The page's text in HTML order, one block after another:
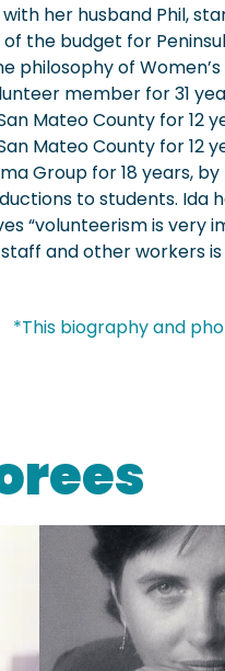
with her husband Phil,
the budget for
philosophy of
member for 31
Mateo County for 12
Mateo County for 12
Group for 18 years,
to students. Ida
“volunteerism is very
and other workers is
*This biography and